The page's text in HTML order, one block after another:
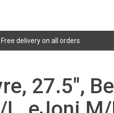
Free delivery on all orders
27.5",